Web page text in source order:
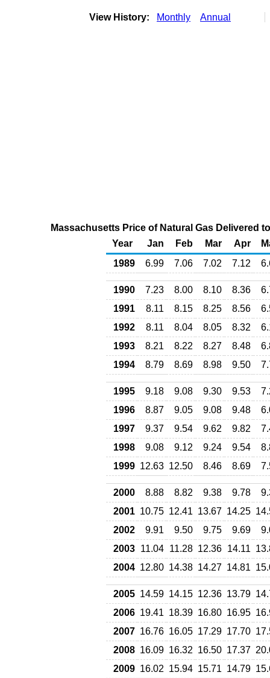
View History: Monthly Annual
Massachusetts Price of Natural Gas Delivered
Year
Jan Feb Mar Apr
1989
6.99 7.06 7.02 7.12
1990 7.23 8.00 8.10 8.36
1991
8.11 8.15 8.25 8.56
1992
8.11 8.04 8.05 8.32
1993
8.21 8.22 8.27 8.48
1994
8.79 8.69 8.98 9.50
1995 9.18 9.08 9.30 9.53
1996
8.87 9.05 9.08 9.48
1997
9.37 9.54 9.62 9.82
1998
9.08 9.12 9.24 9.54
1999 12.63 12.50 8.46 8.69
2000 8.88 8.82 9.38 9.78
2001 10.75 12.41 13.67 14.25
2002
9.91 9.50 9.75 9.69
2003 11.04 11.28 12.36 14.11
2004 12.80 14.38 14.27 14.81
2005 14.59 14.15 12.36 13.79
2006 19.41 18.39 16.80 16.95
2007 16.76 16.05 17.29 17.70
2008 16.09 16.32 16.50 17.37
2009 16.02 15.94 15.71 14.79